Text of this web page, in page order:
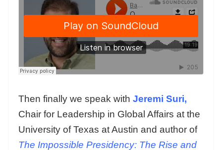
Then finally we speak with Jeremi Suri,
Chair for Leadership in Global Affairs at the
University of Texas at Austin and author of
The Impossible Presidency: The Rise and